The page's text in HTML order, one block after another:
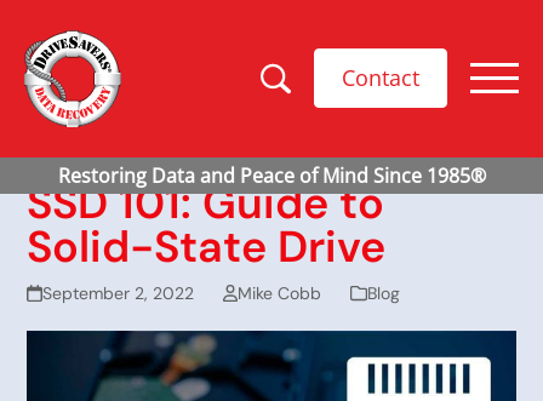
Contact
SSD 101: Guide to
Solid-State Drive
September 2, 2022 Mike Cobb Blog